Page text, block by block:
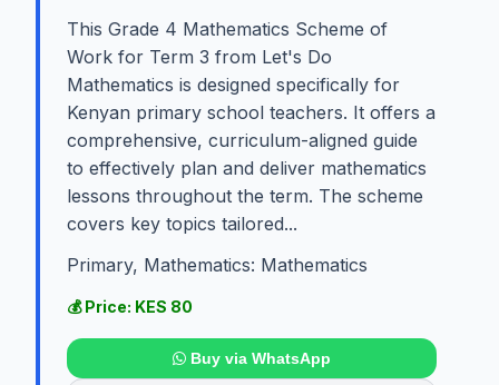
This Grade 4 Mathematics Scheme of
Work for Term 3 from Let's Do
Mathematics is designed specifically for
Kenyan primary school teachers. It offers a
comprehensive, curriculum-aligned guide
to effectively plan and deliver mathematics
lessons throughout the term. The scheme
covers key topics tailored...
Primary, Mathematics: Mathematics
💰 Price: KES 80
Buy via WhatsApp